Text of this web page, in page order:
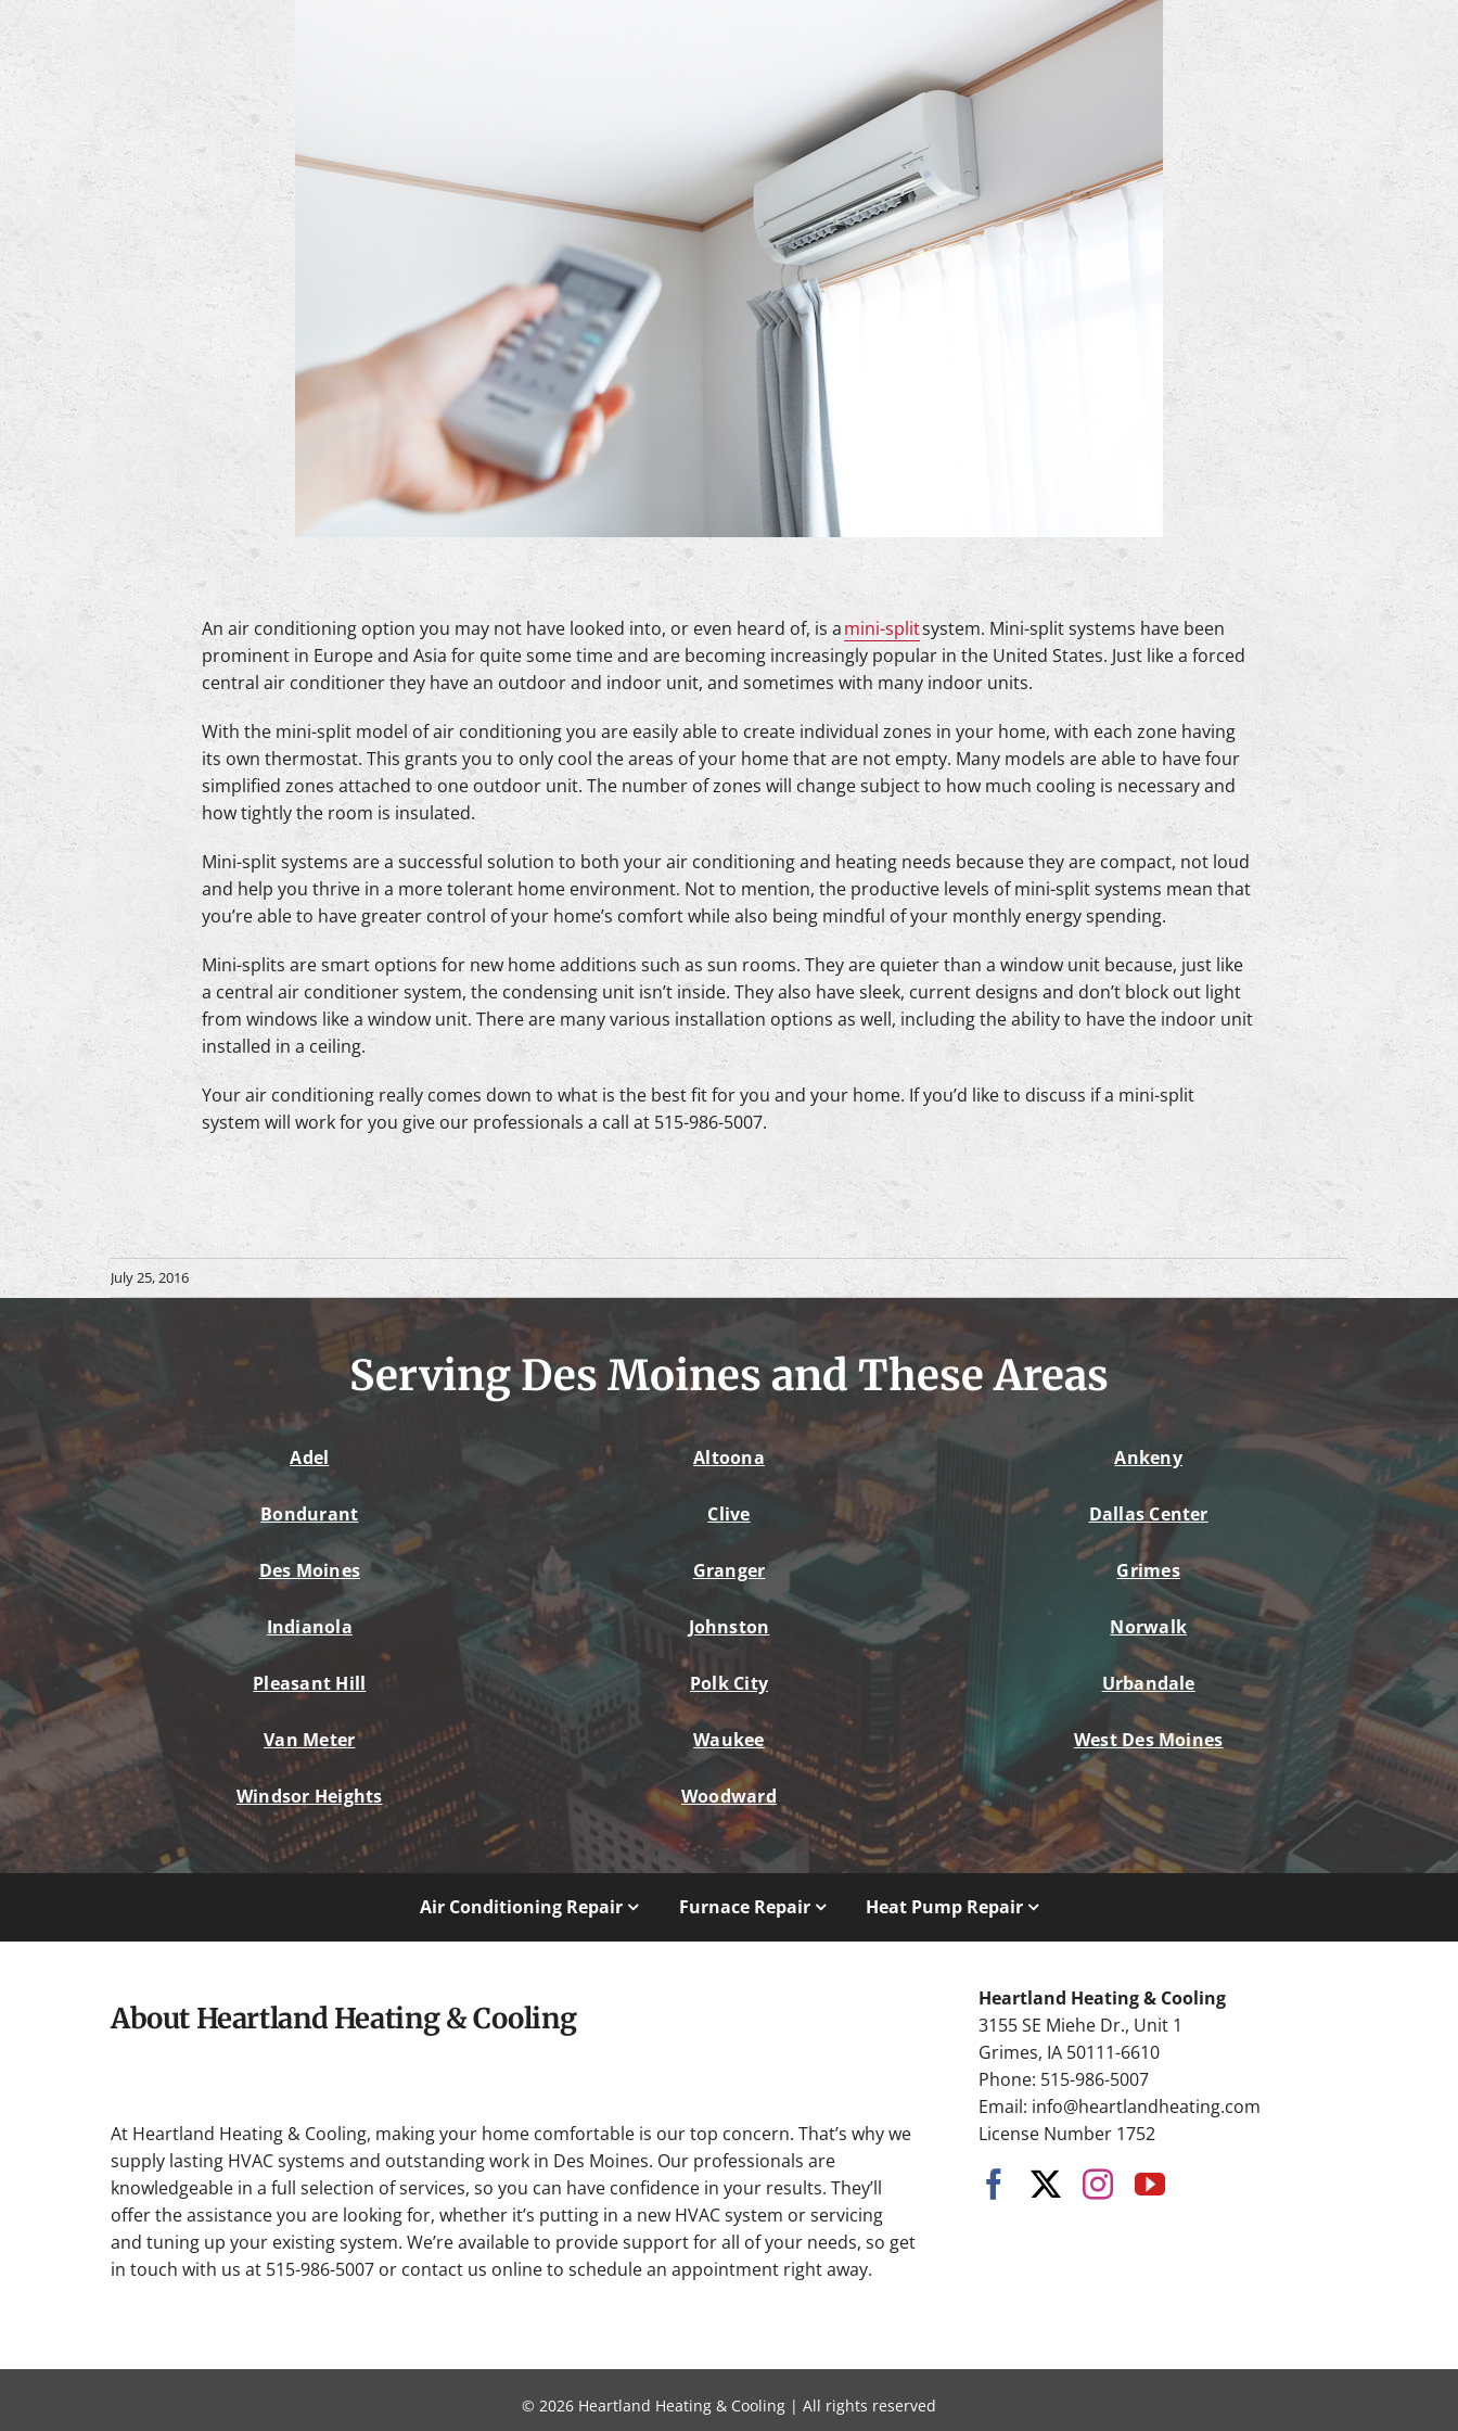
Lennox Packaged Systems
Lennox Thermostats
Mitsubishi Mini-Split Systems
An air conditioning option you may not have looked into, or even heard of, is amini-splitsystem. Mini-split systems have been
prominent in Europe and Asia for quite some time and are becoming increasingly popular in the United States. Just like a forced
central air conditioner they have an outdoor and indoor unit, and sometimes with many indoor units.
With the mini-split model of air conditioning you are easily able to create individual zones in your home, with each zone having
its own thermostat. This grants you to only cool the areas of your home that are not empty. Many models are able to have four
simplified zones attached to one outdoor unit. The number of zones will change subject to how much cooling is necessary and
how tightly the room is insulated.
Mini-split systems are a successful solution to both your air conditioning and heating needs because they are compact, not loud
and help you thrive in a more tolerant home environment. Not to mention, the productive levels of mini-split systems mean that
you’re able to have greater control of your home’s comfort while also being mindful of your monthly energy spending.
Mini-splits are smart options for new home additions such as sun rooms. They are quieter than a window unit because, just like
a central air conditioner system, the condensing unit isn’t inside. They also have sleek, current designs and don’t block out light
from windows like a window unit. There are many various installation options as well, including the ability to have the indoor unit
installed in a ceiling.
Your air conditioning really comes down to what is the best fit for you and your home. If you’d like to discuss if a mini-split
system will work for you give our professionals a call at 515-986-5007.
July 25, 2016
Serving Des Moines and These Areas
Adel Altoona Ankeny
Bondurant Clive Dallas Center
Des Moines Granger Grimes
Indianola Johnston Norwalk
Pleasant Hill Polk City Urbandale
Van Meter Waukee West Des Moines
Windsor Heights Woodward
Air Conditioning Repair Furnace Repair Heat Pump Repair
About Heartland Heating & Cooling
At Heartland Heating & Cooling, making your home comfortable is our top concern. That’s why we
supply lasting HVAC systems and outstanding work in Des Moines. Our professionals are
knowledgeable in a full selection of services, so you can have confidence in your results. They’ll
offer the assistance you are looking for, whether it’s putting in a new HVAC system or servicing
and tuning up your existing system. We’re available to provide support for all of your needs, so get
in touch with us at 515-986-5007 or contact us online to schedule an appointment right away.
Heartland Heating & Cooling
3155 SE Miehe Dr., Unit 1
Grimes, IA 50111-6610
Phone: 515-986-5007
Email: info@heartlandheating.com
License Number 1752
© 2026 Heartland Heating & Cooling | All rights reserved